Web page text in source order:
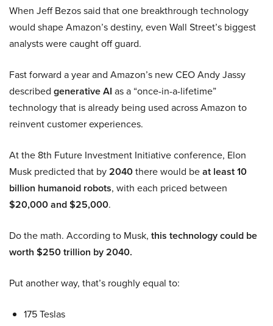
When Jeff Bezos said that one breakthrough technology
would shape Amazon’s destiny, even Wall Street’s biggest
analysts were caught off guard.
Fast forward a year and Amazon’s new CEO Andy Jassy
described generative AI as a “once-in-a-lifetime”
technology that is already being used across Amazon to
reinvent customer experiences.
At the 8th Future Investment Initiative conference, Elon
Musk predicted that by2040there would beat least 10
billion humanoid robots, with each priced between
$20,000 and $25,000.
Do the math. According to Musk, this technology could be
worth $250 trillion by 2040.
Put another way, that’s roughly equal to:
175 Teslas